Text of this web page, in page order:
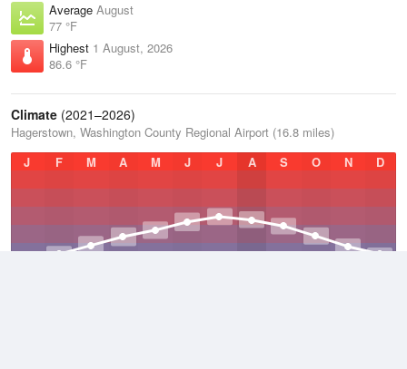
Average August
77 °F
Highest 1 August, 2026
86.6 °F
Climate (2021–2026)
Hagerstown, Washington County Regional Airport (16.8 miles)
J
F M A M J J A S O N D